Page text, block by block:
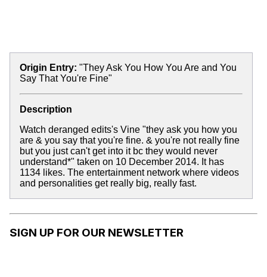
Origin Entry: "They Ask You How You Are and You
Say That You're Fine"
Description
Watch deranged edits's Vine "they ask you how you
are & you say that you're fine. & you're not really fine
but you just can't get into it bc they would never
understand*" taken on 10 December 2014. It has
1134 likes. The entertainment network where videos
and personalities get really big, really fast.
SIGN UP FOR OUR NEWSLETTER